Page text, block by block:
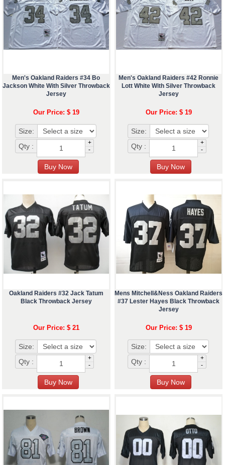
Men's Oakland Raiders #34 Bo
Jackson White With Silver Throwback
Jersey
Our Price: $ 19
Size:
Qty :
+
-
Men's Oakland Raiders #42 Ronnie
Lott White With Silver Throwback
Jersey
Our Price: $ 19
Size:
Qty :
+
-
Oakland Raiders #32 Jack Tatum
Black Throwback Jersey
Our Price: $ 21
Size:
Qty :
+
-
Mens Mitchell&Ness Oakland Raiders
#37 Lester Hayes Black Throwback
Jersey
Our Price: $ 19
Size:
Qty :
+
-